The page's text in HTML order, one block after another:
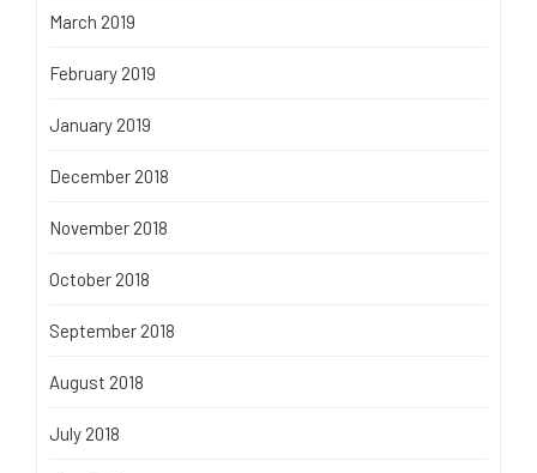
March 2019
February 2019
January 2019
December 2018
November 2018
October 2018
September 2018
August 2018
July 2018